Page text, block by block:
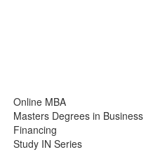
Online MBA
Masters Degrees in Business
Financing
Study IN Series